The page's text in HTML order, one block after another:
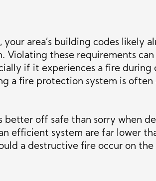
area’s building codes likely
Violating these requirements
if it experiences a fire during
a fire protection system is
better off safe than sorry when
efficient system are far lower
a destructive fire occur on